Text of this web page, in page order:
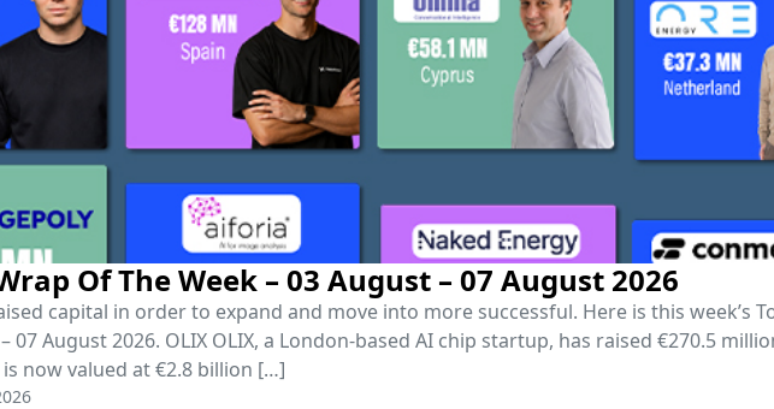
Of The Week – 03 August – 07 August 2026
capital in order to expand and move into more successful. Here is this week’s
07 August 2026. OLIX OLIX, a London-based AI chip startup, has raised €270.5
now valued at €2.8 billion […]